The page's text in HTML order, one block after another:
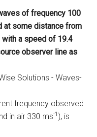
of frequency 100
at some distance from
with a speed of 19.4
observer line as
frequency observed
in air 330 ms-1), is